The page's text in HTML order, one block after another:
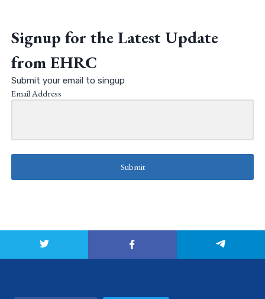
Signup for the Latest Update
from EHRC
Submit your email to singup
Email Address
Submit